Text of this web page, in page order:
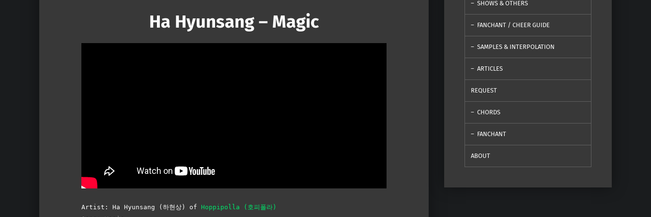
Mute
Ha Hyunsang – Magic
Artist: Ha Hyunsang (하현상) of Hoppipolla (호피폴라)
SHOWS & OTHERS
FANCHANT / CHEER GUIDE
SAMPLES & INTERPOLATION
ARTICLES
REQUEST
CHORDS
FANCHANT
ABOUT